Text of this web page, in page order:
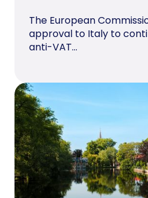
The European
approval to Italy to
anti-VAT...